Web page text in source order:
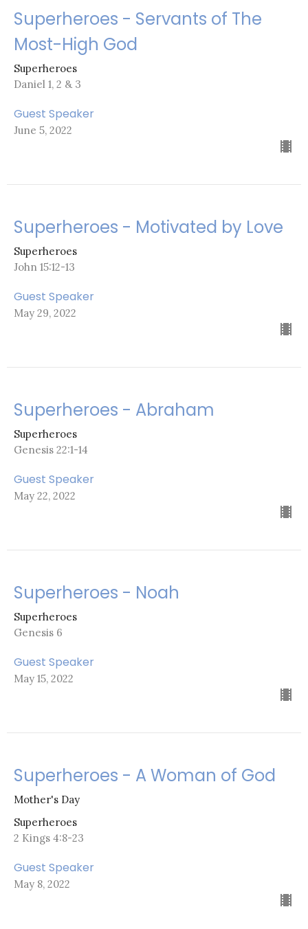
Superheroes - Servants of The
Most-High God
Superheroes
Daniel 1, 2 & 3
Guest Speaker
June 5, 2022
Superheroes - Motivated by Love
Superheroes
John 15:12-13
Guest Speaker
May 29, 2022
Superheroes - Abraham
Superheroes
Genesis 22:1-14
Guest Speaker
May 22, 2022
Superheroes - Noah
Superheroes
Genesis 6
Guest Speaker
May 15, 2022
Superheroes - A Woman of God
Mother's Day
Superheroes
2 Kings 4:8-23
Guest Speaker
May 8, 2022